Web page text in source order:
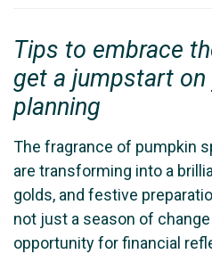
Tips to embrace
get a jumpstart on
planning
The fragrance of pumpkin
are transforming into a
golds, and festive
not just a season of
opportunity for financial